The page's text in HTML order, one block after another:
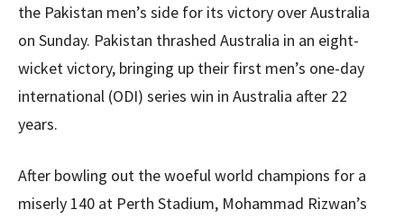
the Pakistan men’s side for its victory over Australia
on Sunday. Pakistan thrashed Australia in an eight-
wicket victory, bringing up their first men’s one-day
international (ODI) series win in Australia after 22
years.
After bowling out the woeful world champions for a
miserly 140 at Perth Stadium, Mohammad Rizwan’s